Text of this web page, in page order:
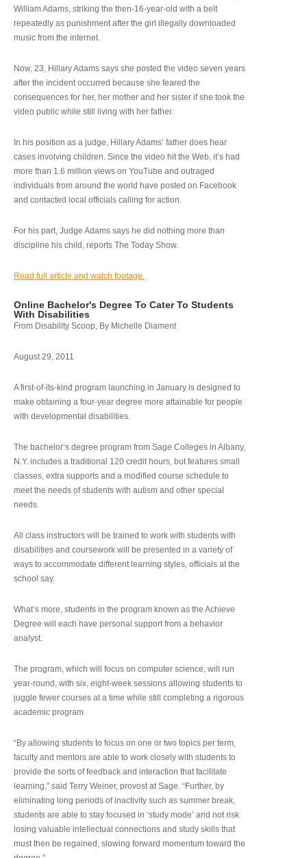
William Adams, striking the then-16-year-old with a belt
repeatedly as punishment after the girl illegally downloaded
music from the internet.
Now, 23, Hillary Adams says she posted the video seven years
after the incident occurred because she feared the
consequences for her, her mother and her sister if she took the
video public while still living with her father.
In his position as a judge, Hillary Adams’ father does hear
cases involving children. Since the video hit the Web, it’s had
more than 1.6 million views on YouTube and outraged
individuals from around the world have posted on Facebook
and contacted local officials calling for action.
For his part, Judge Adams says he did nothing more than
discipline his child, reports The Today Show.
Read full article and watch footage.
Online Bachelor's Degree To Cater To Students
With Disabilities
From Disability Scoop, By Michelle Diament
August 29, 2011
A first-of-its-kind program launching in January is designed to
make obtaining a four-year degree more attainable for people
with developmental disabilities.
The bachelor’s degree program from Sage Colleges in Albany,
N.Y. includes a traditional 120 credit hours, but features small
classes, extra supports and a modified course schedule to
meet the needs of students with autism and other special
needs.
All class instructors will be trained to work with students with
disabilities and coursework will be presented in a variety of
ways to accommodate different learning styles, officials at the
school say.
What’s more, students in the program known as the Achieve
Degree will each have personal support from a behavior
analyst.
The program, which will focus on computer science, will run
year-round, with six, eight-week sessions allowing students to
juggle fewer courses at a time while still completing a rigorous
academic program.
“By allowing students to focus on one or two topics per term,
faculty and mentors are able to work closely with students to
provide the sorts of feedback and interaction that facilitate
learning,” said Terry Weiner, provost at Sage. “Further, by
eliminating long periods of inactivity such as summer break,
students are able to stay focused in ‘study mode’ and not risk
losing valuable intellectual connections and study skills that
must then be regained, slowing forward momentum toward the